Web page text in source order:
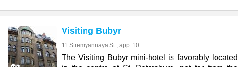
Visiting Bubyr
11 Stremyannaya St., app. 10
The Visiting Bubyr mini-hotel is favorably located